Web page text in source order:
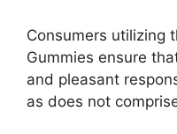
Consumers utilizing
Gummies ensure
and pleasant
as does not